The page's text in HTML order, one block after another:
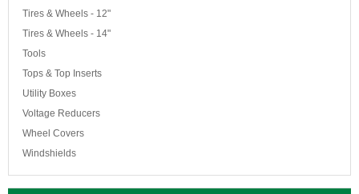
Tires & Wheels - 12"
Tires & Wheels - 14"
Tools
Tops & Top Inserts
Utility Boxes
Voltage Reducers
Wheel Covers
Windshields